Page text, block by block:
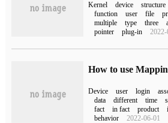
Kernel device structure
function
user file
multiple
type three
pointer
plug-in
How to use
Device user login
data
different time
fact
in fact product
behavior
2022-06-01